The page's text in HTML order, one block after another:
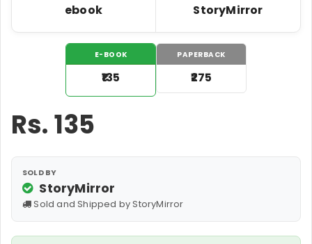
ebook StoryMirror
E-BOOK
₹135
PAPERBACK
₹275
Rs.135
SOLD BY
StoryMirror
Sold and Shipped by StoryMirror